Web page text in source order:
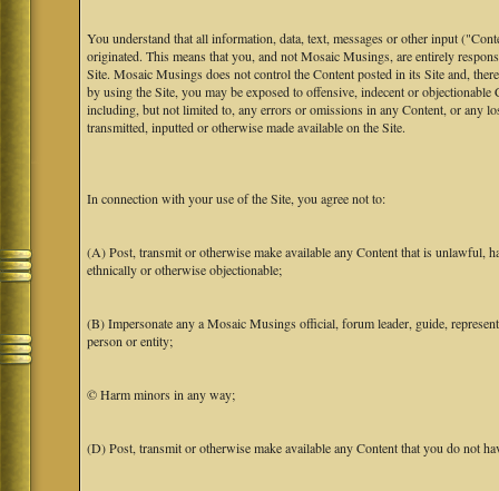
You understand that all information, data, text, messages or other input
originated. This means that you, and not Mosaic Musings, are entirely
Site. Mosaic Musings does not control the Content posted in its Site and,
by using the Site, you may be exposed to offensive, indecent or
including, but not limited to, any errors or omissions in any Content, or any
transmitted, inputted or otherwise made available on the Site.
In connection with your use of the Site, you agree not to:
(A) Post, transmit or otherwise make available any Content that is unlawful,
ethnically or otherwise objectionable;
(B) Impersonate any a Mosaic Musings official, forum leader, guide,
person or entity;
© Harm minors in any way;
(D) Post, transmit or otherwise make available any Content that you do not